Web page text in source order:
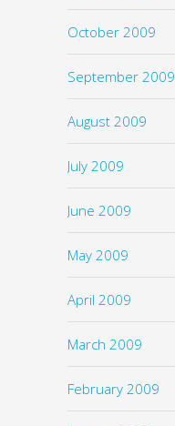
October 2009
September 2009
August 2009
July 2009
June 2009
May 2009
April 2009
March 2009
February 2009